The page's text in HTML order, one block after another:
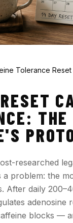
Tolerance Reset
THE
researched
a problem: the
After daily
adenosine
blocks —